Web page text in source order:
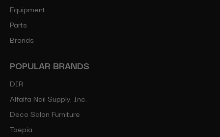
Equipment
Parts
Brands
POPULAR BRANDS
DIR
Alfalfa Nail Supply, Inc.
Deco Salon Furniture
Toepia